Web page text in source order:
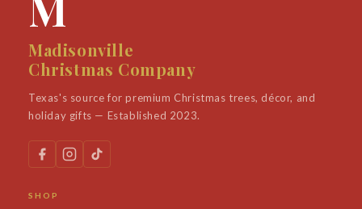
Madisonville
Christmas Company
Texas's source for premium Christmas trees, décor, and
holiday gifts — Established 2023.
SHOP